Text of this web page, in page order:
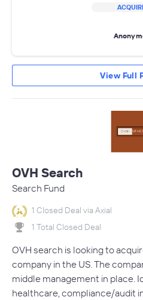
View Full
OVH Search
Search Fund
1 Closed Deal via Axial
1 Total Closed Deal
OVH search is looking to
company in the US. The
middle management in place.
healthcare, compliance/audit